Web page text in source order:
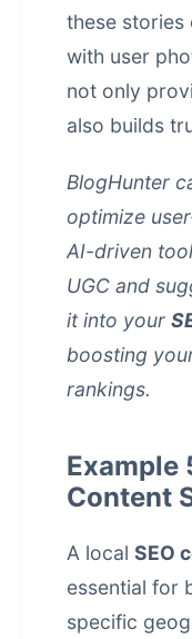
these
with user
not only
also builds
BlogHunter
optimize
AI-driven
UGC and
it into your
boosting
rankings.
Example
Content
A local SEO
essential for
specific